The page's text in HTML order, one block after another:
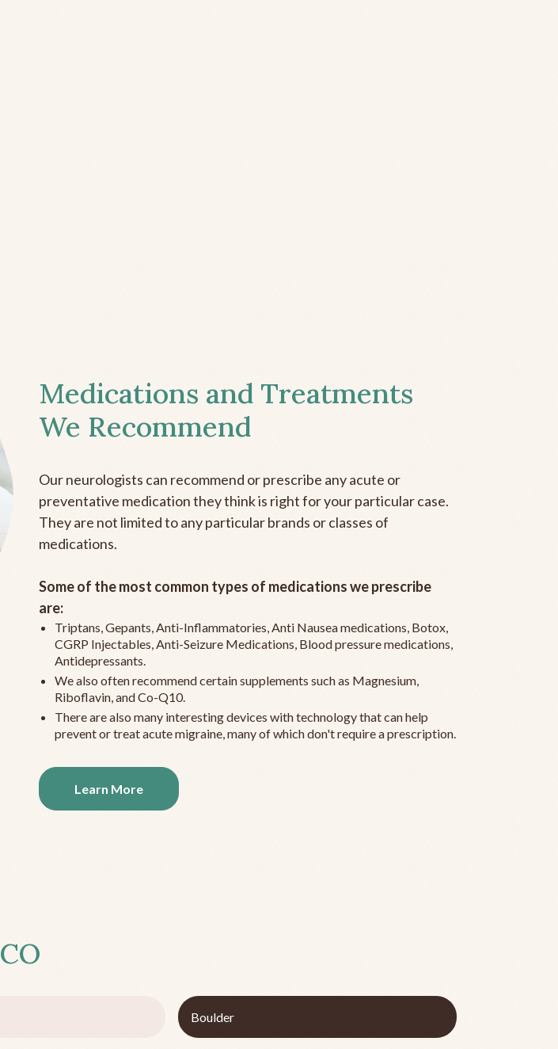
Medications and Treatments
We Recommend
Our neurologists can recommend or prescribe any acute or
preventative medication they think is right for your particular case.
They are not limited to any particular brands or classes of
medications.
Some of the most common types of medications we prescribe
are:
Triptans, Gepants, Anti-Inflammatories, Anti Nausea medications, Botox,
CGRP Injectables, Anti-Seizure Medications, Blood pressure medications,
Antidepressants.
We also often recommend certain supplements such as Magnesium,
Riboflavin, and Co-Q10.
There are also many interesting devices with technology that can help
prevent or treat acute migraine, many of which don't require a prescription.
Learn More
CO
Boulder